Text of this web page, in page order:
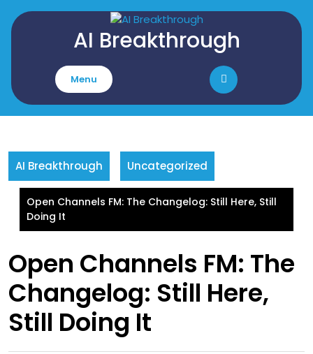
AI Breakthrough
Menu
AI Breakthrough Uncategorized
Open Channels FM: The Changelog: Still Here, Still
Doing It
Open Channels FM: The
Changelog: Still Here,
Still Doing It